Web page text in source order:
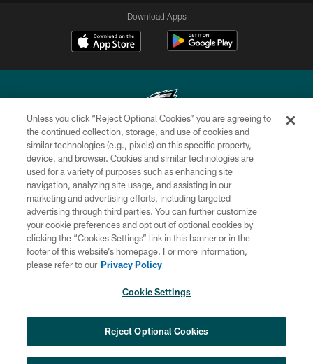
Download Apps
Copyright © 2026 Philadelphia Eagles. All rights reserved.
PRIVACY POLICY
ACCESSIBILITY
TERMS & CONDITIONS
CONTACT US
SOCIAL MEDIA RULES
COOKIE SETTINGS
detail’
×
Unless you click “Reject Optional Cookies” you are agreeing to
the continued collection, storage, and use of cookies and
similar technologies (e.g., pixels) on this specific property,
device, and browser. Cookies and similar technologies are
used for a variety of purposes such as enhancing site
navigation, analyzing site usage, and assisting in our
marketing and advertising efforts, including targeted
advertising through third parties. You can further customize
your cookie preferences and opt out of optional cookies by
clicking the “Cookies Settings” link in this banner or in the
footer of this website’s homepage. For more information,
please refer to our Privacy Policy
Cookie Settings
Reject Optional Cookies